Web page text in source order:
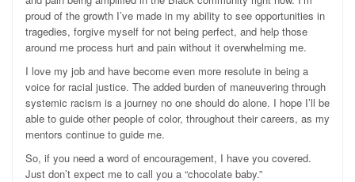
proud of the growth I’ve made in my ability to see opportunities in
tragedies, forgive myself for not being perfect, and help those
around me process hurt and pain without it overwhelming me.
I love my job and have become even more resolute in being a
voice for racial justice. The added burden of maneuvering through
systemic racism is a journey no one should do alone. I hope I’ll be
able to guide other people of color, throughout their careers, as my
mentors continue to guide me.
So, if you need a word of encouragement, I have you covered.
Just don’t expect me to call you a “chocolate baby.”